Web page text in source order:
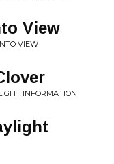
View
VIEW
INFORMATION